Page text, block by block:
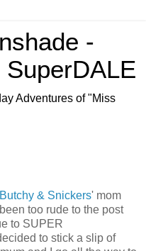
-
Adventures of "Miss
Butchy & Snickers' mom
too rude to the post
to SUPER
to stick a slip of